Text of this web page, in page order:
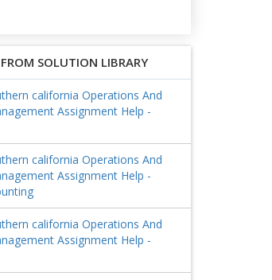
SOLUTION LIBRARY
california Operations And
Assignment Help -
california Operations And
Assignment Help -
california Operations And
Assignment Help -